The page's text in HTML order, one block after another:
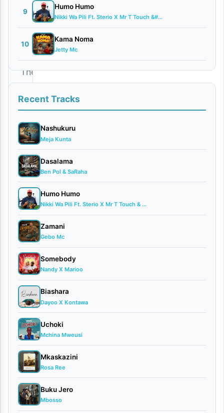
comments
The
talented
and
songwriter
Password
has
officially
released
his
latest
musical
offering,
a
captivating
new
song
titled
“Maria.”
Known
for
9
Humo Humo
Nikki Wa Pili Ft. Sterio X Mr T Touch &#...
10
Kama Noma
Jetty Mc
Recent Tracks
Nashukuru
Meja Kunta
Dasalama
Ben Pol & SaRaha
Humo Humo
Nikki Wa Pili Ft. Sterio X Mr T Touch & ...
Zamani
Gebo Mc
Somebody
Nandy X Marioo
Biashara
Dayoo X Kontawa
Uchoki
Mchina Mweusi
Mkaskazini
Rosa Ree
Buku Jero
Mbosso